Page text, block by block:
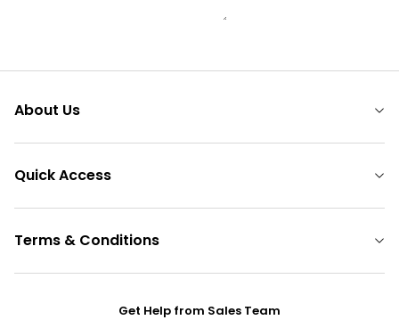
About Us
Quick Access
Terms & Conditions
Get Help from Sales Team